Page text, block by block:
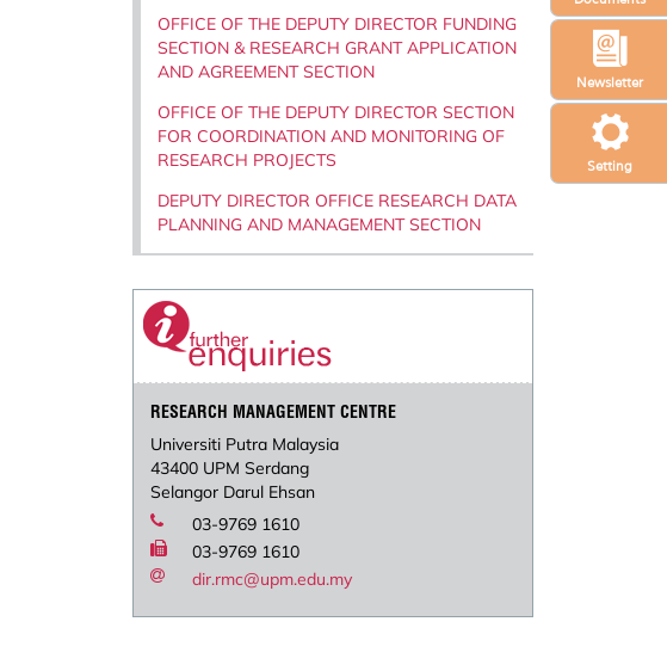
Setting
Newsletter
OFFICE OF THE DEPUTY DIRECTOR FUNDING
SECTION & RESEARCH GRANT APPLICATION
AND AGREEMENT SECTION
OFFICE OF THE DEPUTY DIRECTOR SECTION
FOR COORDINATION AND MONITORING OF
RESEARCH PROJECTS
DEPUTY DIRECTOR OFFICE RESEARCH DATA
PLANNING AND MANAGEMENT SECTION
RESEARCH MANAGEMENT CENTRE
Universiti Putra Malaysia
43400 UPM Serdang
Selangor Darul Ehsan
03-9769 1610
03-9769 1610
dir.rmc@upm.edu.my